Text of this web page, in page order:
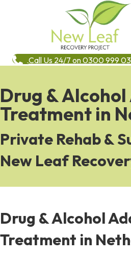
Call Us 24/7 on 0300 999
Drug &
Treatment in
Private Rehab &
New Leaf
Drug & Alcohol
Treatment in